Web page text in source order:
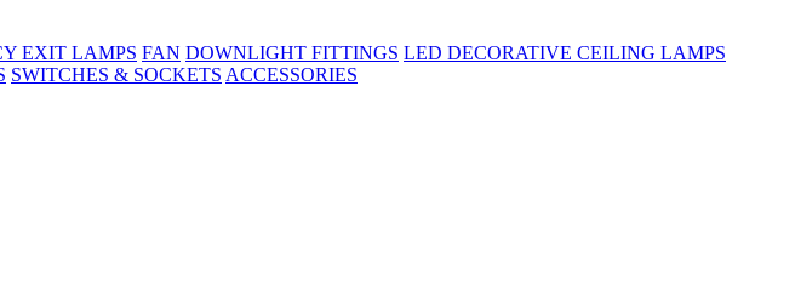
EXIT LAMPS FAN DOWNLIGHT FITTINGS LED DECORATIVE CEILING LAMPS
SWITCHES & SOCKETS ACCESSORIES